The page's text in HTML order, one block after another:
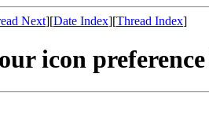
Next][Date Index][Thread Index]
icon